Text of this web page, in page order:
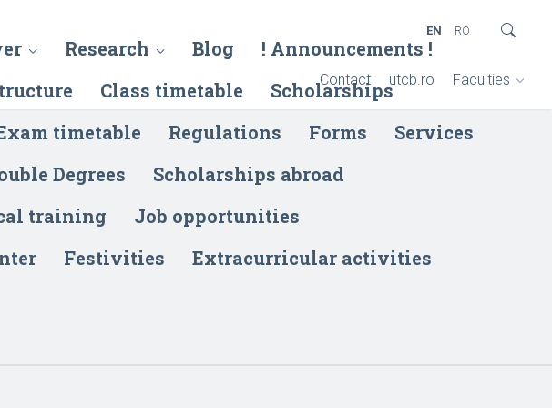
Research Blog
! Announcements !
Class timetable
Scholarships
timetable Regulations Forms
Services
Degrees
Scholarships abroad
training
Job opportunities
Festivities
Extracurricular activities
Contact utcb.ro Faculties
EN RO